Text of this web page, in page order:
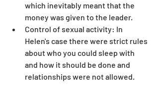
which inevitably meant that the
money was given to the leader.
Control of sexual activity: In
Helen's case there were strict rules
about who you could sleep with
and how it should be done and
relationships were not allowed.